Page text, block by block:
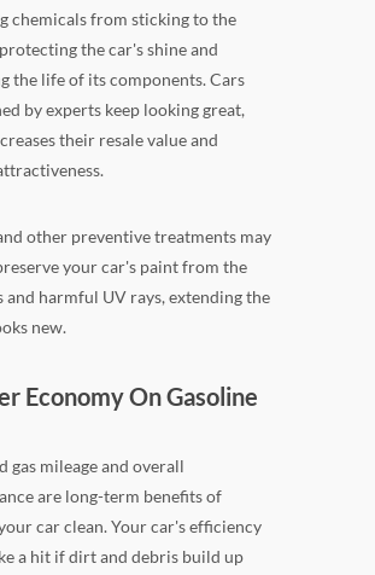
chemicals from sticking to the
the car's shine and
the life of its components. Cars
by experts keep looking great,
their resale value and
other preventive treatments may
your car's paint from the
and harmful UV rays, extending the
new.
Economy On Gasoline
gas mileage and overall
are long-term benefits of
car clean. Your car's efficiency
a hit if dirt and debris build up